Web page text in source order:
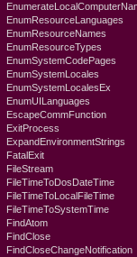
EnumResourceLanguages
EnumResourceNames
EnumResourceTypes
EnumSystemCodePages
EnumSystemLocales
EnumSystemLocalesEx
EnumUILanguages
EscapeCommFunction
ExitProcess
ExpandEnvironmentStrings
FatalExit
FileStream
FileTimeToDosDateTime
FileTimeToLocalFileTime
FileTimeToSystemTime
FindAtom
FindClose
FindCloseChangeNotification